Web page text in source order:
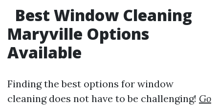
Best Window Cleaning
Maryville Options
Available
Finding the best options for window
cleaning does not have to be challenging! Go